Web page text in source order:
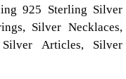
925 Sterling Silver
Silver Necklaces,
Articles, Silver